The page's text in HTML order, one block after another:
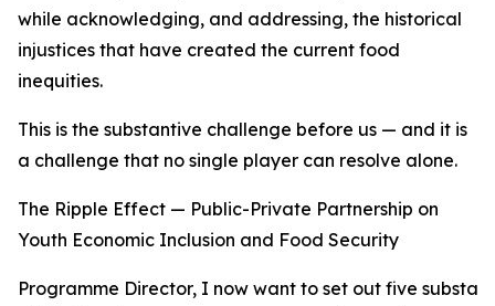
while acknowledging, and addressing, the historical
injustices that have created the current food
inequities.
This is the substantive challenge before us — and it is
a challenge that no single player can resolve alone.
The Ripple Effect — Public-Private Partnership on
Youth Economic Inclusion and Food Security
Programme Director, I now want to set out five